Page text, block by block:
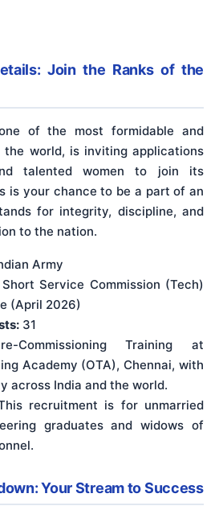
Join the Ranks of the
of the most formidable and
world, is inviting applications
talented women to join its
is your chance to be a part of an
for integrity, discipline, and
to the nation.
Army
Service Commission (Tech)
(April 2026)
31
Commissioning Training at
Academy (OTA), Chennai, with
across India and the world.
recruitment is for unmarried
graduates and widows of
Your Stream to Success